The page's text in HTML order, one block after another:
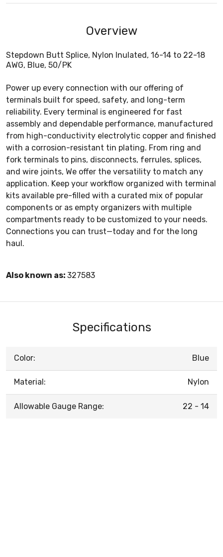
Overview
Stepdown Butt Splice, Nylon Inulated, 16-14 to 22-18
AWG, Blue, 50/PK
Power up every connection with our offering of
terminals built for speed, safety, and long-term
reliability. Every terminal is engineered for fast
assembly and dependable performance, manufactured
from high-conductivity electrolytic copper and finished
with a corrosion-resistant tin plating. From ring and
fork terminals to pins, disconnects, ferrules, splices,
and wire joints, We offer the versatility to match any
application. Keep your workflow organized with terminal
kits available pre-filled with a curated mix of popular
components or as empty organizers with multiple
compartments ready to be customized to your needs.
Connections you can trust—today and for the long
haul.
Also known as: 327583
Specifications
Color: Blue
Material: Nylon
Allowable Gauge Range: 22 - 14